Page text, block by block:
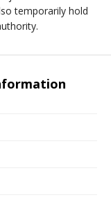
temporarily hold